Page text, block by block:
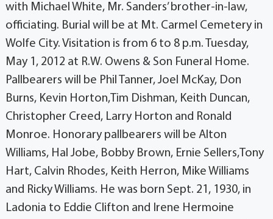
with Michael White, Mr. Sanders’ brother-in-law,
officiating. Burial will be at Mt. Carmel Cemetery in
Wolfe City. Visitation is from 6 to 8 p.m. Tuesday,
May 1, 2012 at R.W. Owens & Son Funeral Home.
Pallbearers will be Phil Tanner, Joel McKay, Don
Burns, Kevin Horton,Tim Dishman, Keith Duncan,
Christopher Creed, Larry Horton and Ronald
Monroe. Honorary pallbearers will be Alton
Williams, Hal Jobe, Bobby Brown, Ernie Sellers,Tony
Hart, Calvin Rhodes, Keith Herron, Mike Williams
and Ricky Williams. He was born Sept. 21, 1930, in
Ladonia to Eddie Clifton and Irene Hermoine